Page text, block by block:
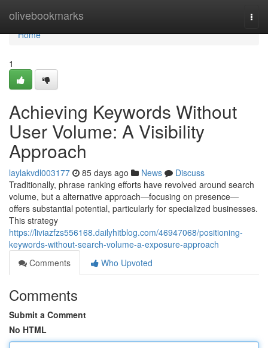
olivebookmarks
Home
Home
1
Achieving Keywords Without
User Volume: A Visibility
Approach
laylakvdl003177 85 days ago News
Discuss
Traditionally, phrase ranking efforts have revolved around search
volume, but a alternative approach—focusing on presence—
offers substantial potential, particularly for specialized businesses.
This strategy
https://liviazfzs556168.dailyhitblog.com/46947068/positioning-
keywords-without-search-volume-a-exposure-approach
Comments
Who Upvoted
Comments
Submit a Comment
No HTML